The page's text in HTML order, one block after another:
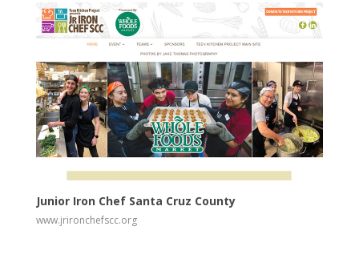
View Visit Website
Junior Iron Chef Santa Cruz County
www.jrironchefscc.org